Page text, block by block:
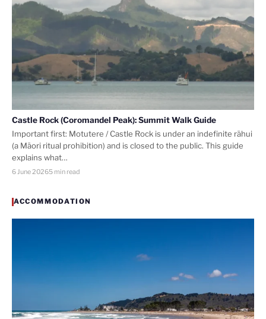
Castle Rock (Coromandel Peak): Summit Walk Guide
Important first: Motutere / Castle Rock is under an indefinite rāhui
(a Māori ritual prohibition) and is closed to the public. This guide
explains what…
6 June 20265 min read
ACCOMMODATION